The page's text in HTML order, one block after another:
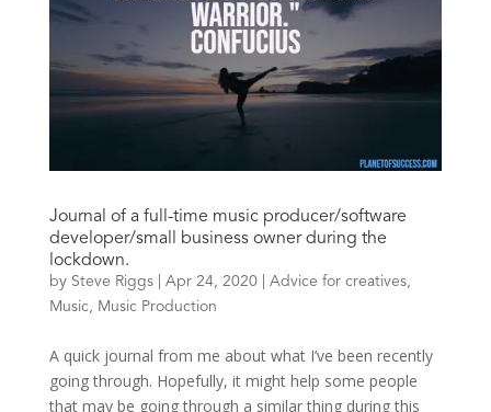
Journal of a full-time music producer/software
developer/small business owner during the
lockdown.
by Steve Riggs| Apr 24, 2020| Advice for creatives,
Music, Music Production
A quick journal from me about what I’ve been recently
going through. Hopefully, it might help some people
that may be going through a similar thing during this